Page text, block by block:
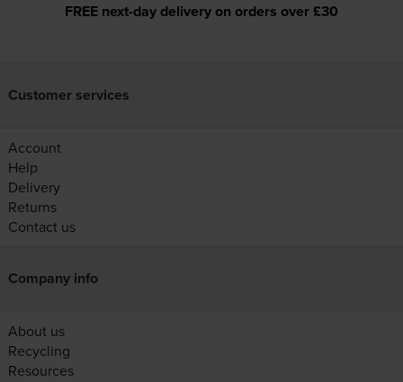
FREE next-day delivery on orders over £30
Customer services
Account
Help
Delivery
Returns
Contact us
Company info
About us
Recycling
Resources